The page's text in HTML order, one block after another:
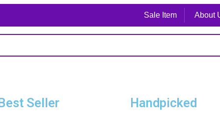
Sale Item About
Seller Handpicked